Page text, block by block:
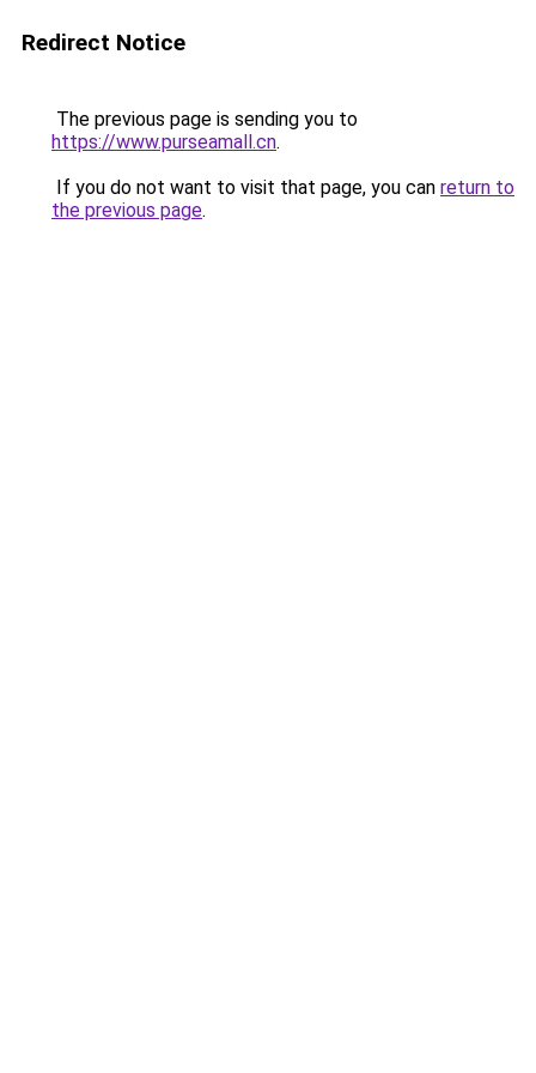
Redirect Notice
The previous page is sending you to
https://www.purseamall.cn.
If you do not want to visit that page, you can return to
the previous page.